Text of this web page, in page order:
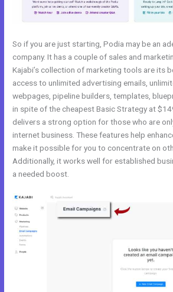
So if you are just starting, Podia may be an
company. It has a couple of sales and
Kajabi’s collection of marketing tools are its
access to unlimited advertising emails,
webpages, pipeline builders, templates,
in spite of the cheapest Basic Strategy at
delivers a strong option for those who are
internet business. These features help
make it possible for you to concentrate on
Additionally, it works well for established
a needed boost.